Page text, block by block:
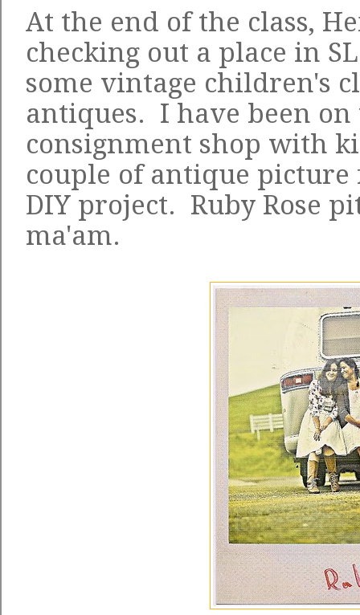
At the end of the class,
checking out a place in
some vintage children's
antiques. I have been
consignment shop with
couple of antique
DIY project. Ruby Rose
ma'am.